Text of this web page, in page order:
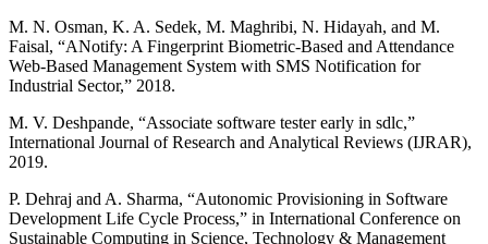
M. N. Osman, K. A. Sedek, M. Maghribi, N. Hidayah, and M.
Faisal, “ANotify: A Fingerprint Biometric-Based and Attendance
Web-Based Management System with SMS Notification for
Industrial Sector,” 2018.
M. V. Deshpande, “Associate software tester early in sdlc,”
International Journal of Research and Analytical Reviews (IJRAR),
2019.
P. Dehraj and A. Sharma, “Autonomic Provisioning in Software
Development Life Cycle Process,” in International Conference on
Sustainable Computing in Science, Technology & Management